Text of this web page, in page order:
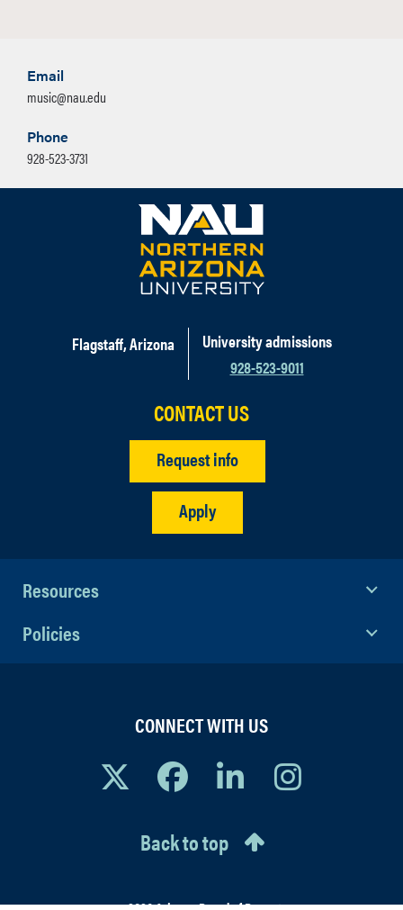
Email
music@nau.edu
Phone
928-523-3731
Flagstaff, Arizona
University admissions
928-523-9011
CONTACT US
Request info
Apply
Resources
Policies
CONNECT WITH US
Back to top